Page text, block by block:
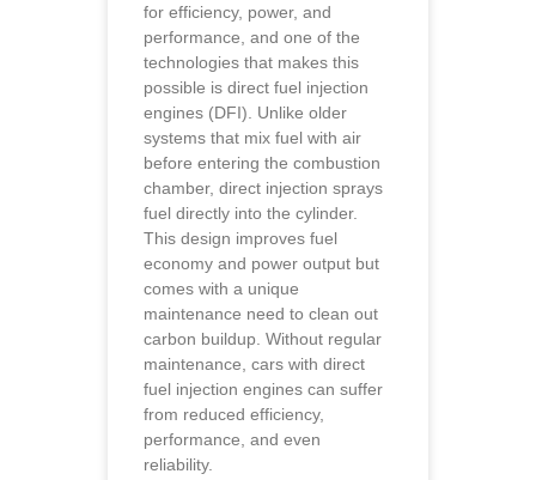
for efficiency, power, and
performance, and one of the
technologies that makes this
possible is direct fuel injection
engines (DFI). Unlike older
systems that mix fuel with air
before entering the combustion
chamber, direct injection sprays
fuel directly into the cylinder.
This design improves fuel
economy and power output but
comes with a unique
maintenance need to clean out
carbon buildup. Without regular
maintenance, cars with direct
fuel injection engines can suffer
from reduced efficiency,
performance, and even
reliability.